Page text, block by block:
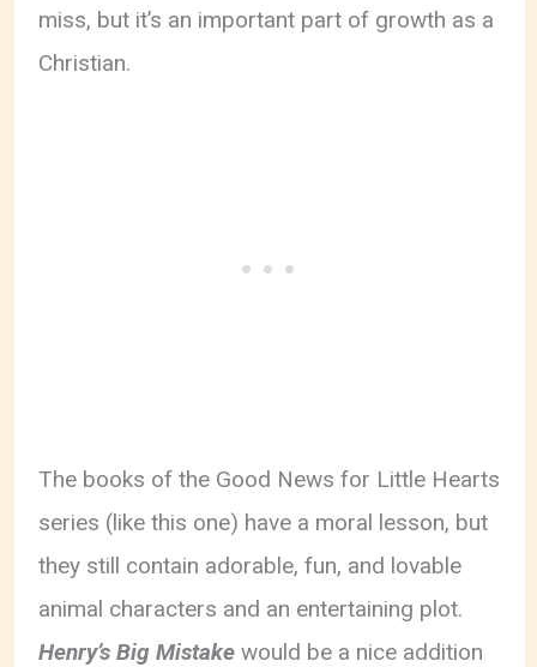
miss, but it’s an important part of growth as a
Christian.
The books of the Good News for Little Hearts
series (like this one) have a moral lesson, but
they still contain adorable, fun, and lovable
animal characters and an entertaining plot.
Henry’s Big Mistake would be a nice addition